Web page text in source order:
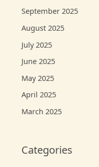
September 2025
August 2025
July 2025
June 2025
May 2025
April 2025
March 2025
Categories